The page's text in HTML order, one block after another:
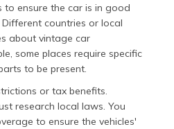
to ensure the car is in good
countries or local
about vintage car
some places require specific
to be present.
or tax benefits.
research local laws. You
to ensure the vehicles'